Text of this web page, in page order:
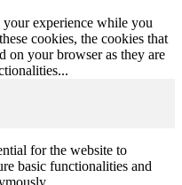
experience while you
cookies, the cookies that
on your browser as they are
...
for the website to
basic functionalities and